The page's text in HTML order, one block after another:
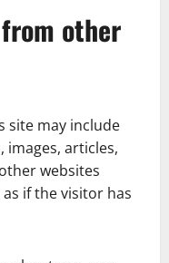
other
site may include
images, articles,
websites
if the visitor has